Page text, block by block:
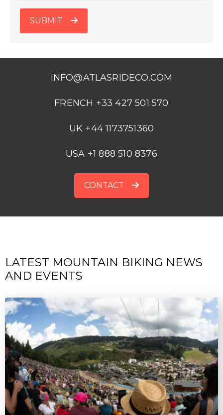
SUBMIT
INFO@ATLASRIDECO.COM
FRENCH +33 427 501 570
UK +44 1173751360
USA +1 888 510 8376
CONTACT
LATEST MOUNTAIN BIKING NEWS
AND EVENTS